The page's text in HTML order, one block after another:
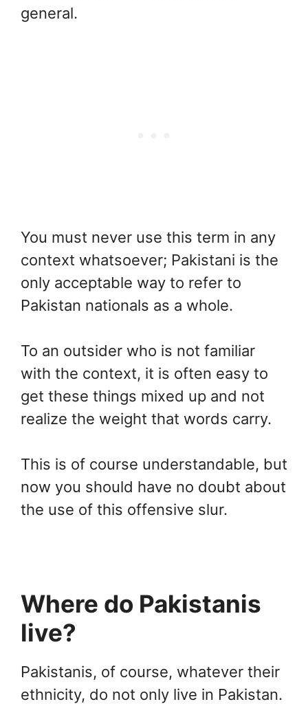
general.
You must never use this term in any
context whatsoever; Pakistani is the
only acceptable way to refer to
Pakistan nationals as a whole.
To an outsider who is not familiar
with the context, it is often easy to
get these things mixed up and not
realize the weight that words carry.
This is of course understandable, but
now you should have no doubt about
the use of this offensive slur.
Where do Pakistanis
live?
Pakistanis, of course, whatever their
ethnicity, do not only live in Pakistan.